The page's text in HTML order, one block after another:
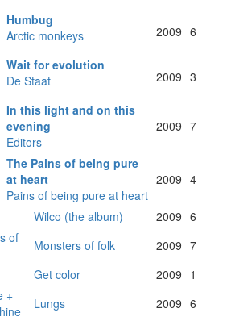
Humbug
Arctic monkeys
2009 6
Wait for evolution
De Staat
2009 3
In this light and on this
evening
Editors
2009 7
The Pains of being pure
at heart
Pains of being pure at heart
2009 4
Wilco (the album) 2009 6
of
Monsters of folk 2009 7
Get color 2009 1
+
Lungs 2009 6